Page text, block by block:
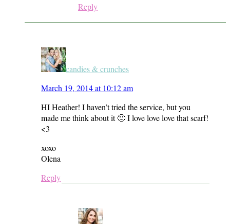
Reply
candies & crunches
March 19, 2014 at 10:12 am
HI Heather! I haven’t tried the service, but you
made me think about it 🙂 I love love love that scarf!
<3
xoxo
Olena
Reply